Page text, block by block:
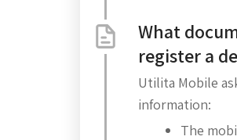
What
register a
Utilita Mobile
information:
The